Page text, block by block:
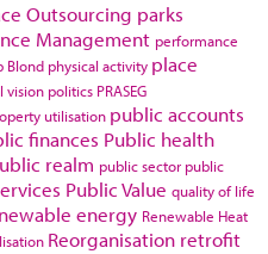
Outsourcing parks
Management performance
Blond physical activity place
vision politics PRASEG
utilisation public accounts
finances Public health
realm public sector public
Public Value quality of life
energy Renewable Heat
Reorganisation retrofit